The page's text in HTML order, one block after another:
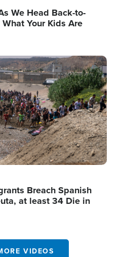
We Head Back-to-
Your Kids Are
Breach Spanish
at least 34 Die in
VIDEOS